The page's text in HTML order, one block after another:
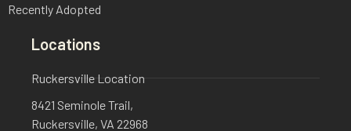
Recently Adopted
Locations
Ruckersville Location
8421 Seminole Trail,
Ruckersville, VA 22968